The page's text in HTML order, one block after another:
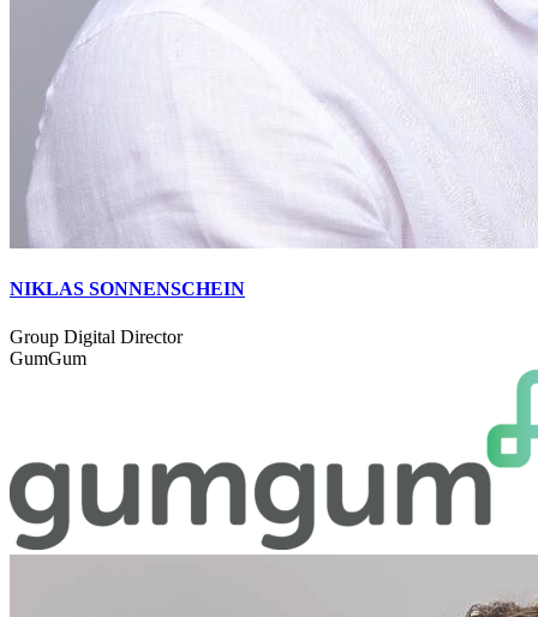
NIKLAS SONNENSCHEIN
Group Digital Director
GumGum